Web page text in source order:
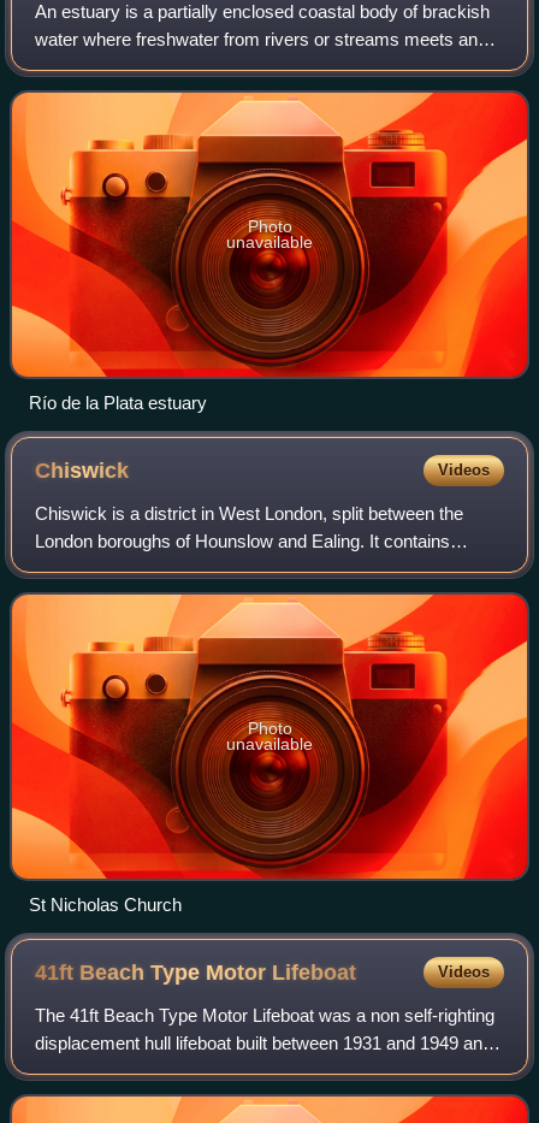
An estuary is a partially enclosed coastal body of brackish
water where freshwater from rivers or streams meets and
mixes with saltwater from the open sea. Estuaries form
transition zones between rive
Photo
unavailable
Río de la Plata estuary
Chiswick Videos
Chiswick is a district in West London, split between the
London boroughs of Hounslow and Ealing. It contains
Hogarth's House, the former residence of the 18th-century
English artist William Hogarth, C
Photo
unavailable
St Nicholas Church
41ft Beach Type Motor Lifeboat Videos
The 41ft Beach Type Motor Lifeboat was a non self-righting
displacement hull lifeboat built between 1931 and 1949 and
operated by the Royal National Lifeboat Institution between
1931 and 1979.